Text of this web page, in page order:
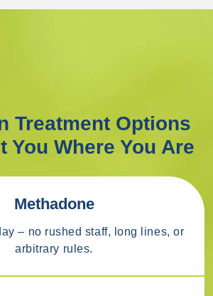
Treatment Options
You Where You Are
Methadone
– no rushed staff, long lines, or
arbitrary rules.